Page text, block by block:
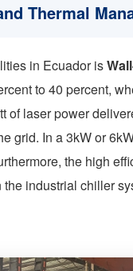
Thermal
in Ecuador is
to 40 percent,
of laser power
grid. In a 3kW or
the high
industrial chiller